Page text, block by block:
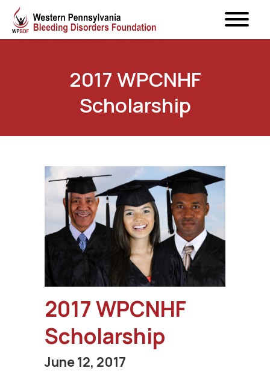
2017 WPCNHF
Scholarship
2017 WPCNHF
Scholarship
June 12, 2017